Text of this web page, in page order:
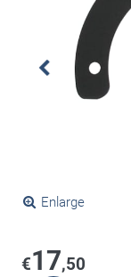
Enlarge
€17,50